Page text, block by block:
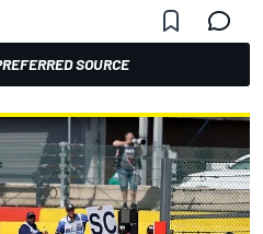
SOURCE